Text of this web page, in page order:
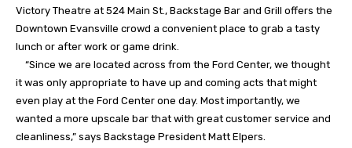
Victory Theatre at 524 Main St., Backstage Bar and Grill offers the
Downtown Evansville crowd a convenient place to grab a tasty
lunch or after work or game drink.
“Since we are located across from the Ford Center, we thought
it was only appropriate to have up and coming acts that might
even play at the Ford Center one day. Most importantly, we
wanted a more upscale bar that with great customer service and
cleanliness,” says Backstage President Matt Elpers.